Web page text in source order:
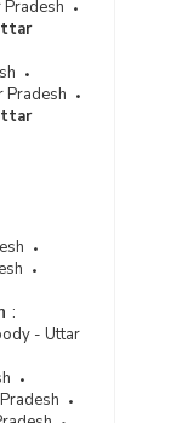
in
in Cities
in Cities
in Cities
in
(2022) -
Pradesh
:
- Uttar